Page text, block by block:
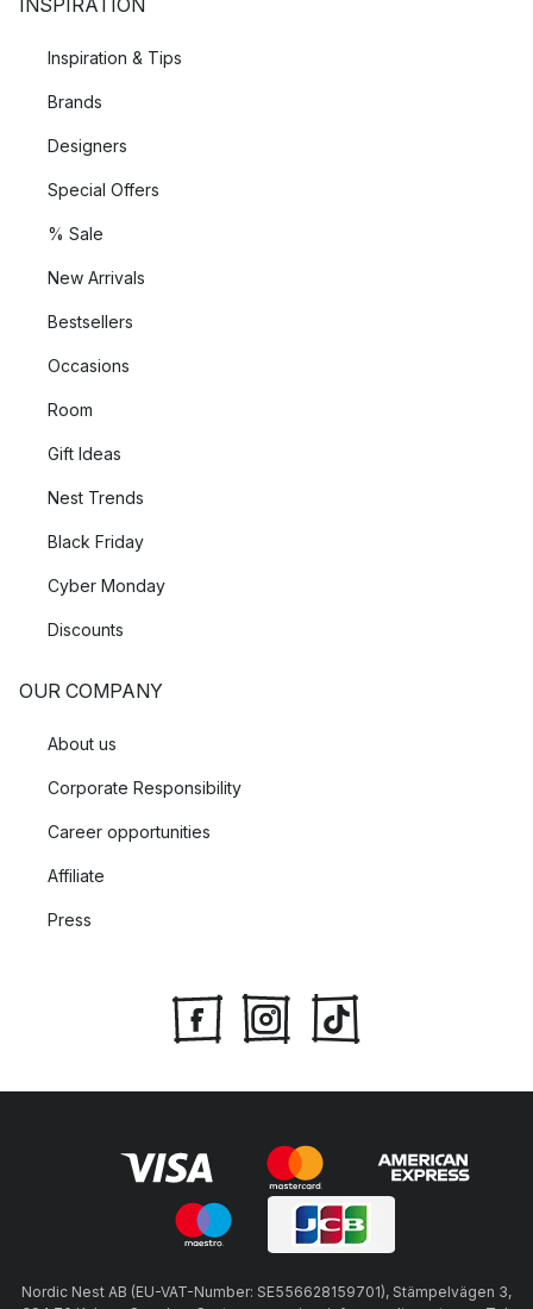
INSPIRATION
Inspiration & Tips
Brands
Designers
Special Offers
% Sale
New Arrivals
Bestsellers
Occasions
Room
Gift Ideas
Nest Trends
Black Friday
Cyber Monday
Discounts
OUR COMPANY
About us
Corporate Responsibility
Career opportunities
Affiliate
Press
Nordic Nest AB (EU-VAT-Number: SE556628159701), Stämpelvägen 3,